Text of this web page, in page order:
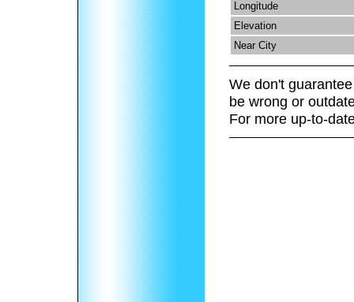
Longitude
Elevation
Near City
We don't
be wrong or
For more up-to-